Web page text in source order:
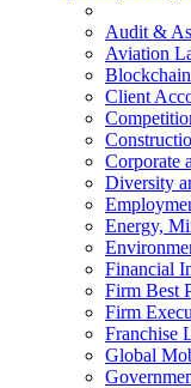
Audit &
Aviation
Client
Corporate
Diversity
Energy,
Financial
Firm Best
Firm
Franchise
Global